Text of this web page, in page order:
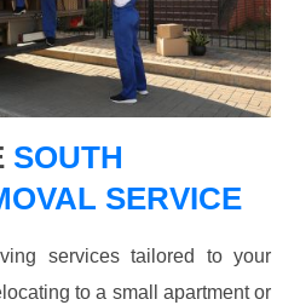
SOUTH
SERVICE
services tailored to your
to a small apartment or